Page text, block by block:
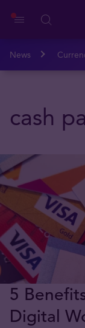
News
cash
5
Digital